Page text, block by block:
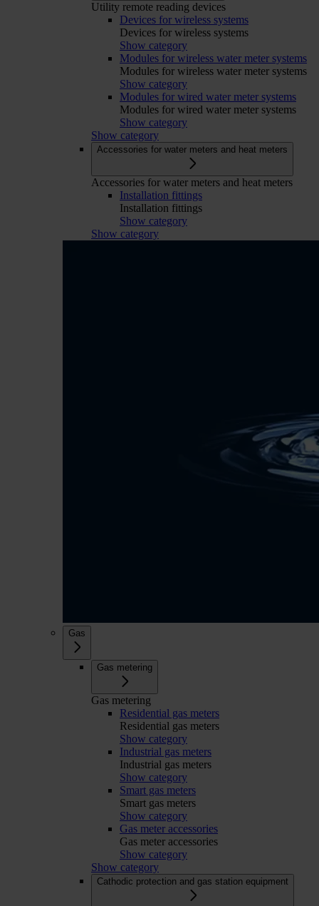
Utility remote reading devices
Devices for wireless systems
Devices for wireless systems
Show category
Modules for wireless water meter systems
Modules for wireless water meter systems
Show category
Modules for wired water meter systems
Modules for wired water meter systems
Show category
Show category
Accessories for water meters and heat meters
Accessories for water meters and heat meters
Installation fittings
Installation fittings
Show category
Show category
Gas
Gas metering
Gas metering
Residential gas meters
Residential gas meters
Show category
Industrial gas meters
Industrial gas meters
Show category
Smart gas meters
Smart gas meters
Show category
Gas meter accessories
Gas meter accessories
Show category
Show category
Cathodic protection and gas station equipment